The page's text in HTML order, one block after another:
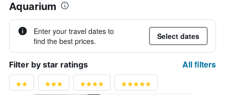
Aquarium
Enter your travel dates to
find the best prices.
Select dates
Filter by star ratings All filters